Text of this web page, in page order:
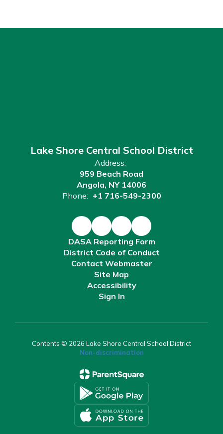
Lake Shore Central School District
Address:
959 Beach Road
Angola, NY 14006
Phone: +1 716-549-2300
DASA Reporting Form
District Code of Conduct
Contact Webmaster
Site Map
Accessibility
Sign In
Contents © 2026 Lake Shore Central School District
Non-discrimination